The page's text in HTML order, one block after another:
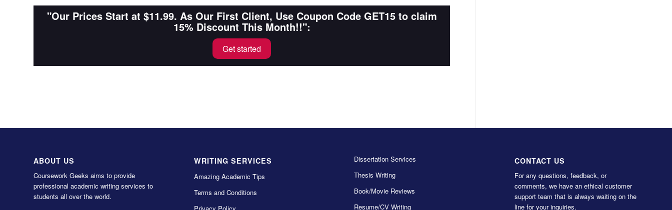
"Our Prices Start at $11.99. As Our First Client, Use Coupon Code GET15 to claim
15% Discount This Month!!":
Get started
ABOUT US
Coursework Geeks aims to provide
professional academic writing services to
students all over the world.
WRITING SERVICES
Amazing Academic Tips
Terms and Conditions
Dissertation Services
Thesis Writing
Book/Movie Reviews
Resume/CV Writing
CONTACT US
For any questions, feedback, or
comments, we have an ethical customer
support team that is always waiting on the
line for your inquiries.